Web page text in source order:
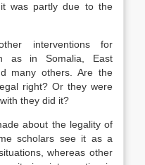
was partly due to the
interventions for
as in Somalia, East
many others. Are the
right? Or they were
they did it?
about the legality of
scholars see it as a
whereas other